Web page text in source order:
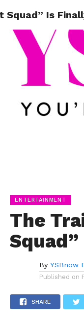
Squad” Is
ENTERTAINMENT
The
By YSBnow
Published on
SHARE